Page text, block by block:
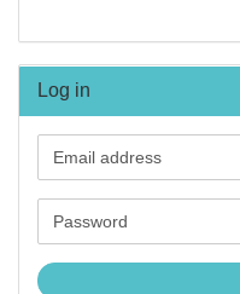
Log in
Email
address
Password